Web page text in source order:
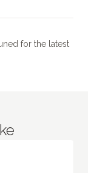
for the latest